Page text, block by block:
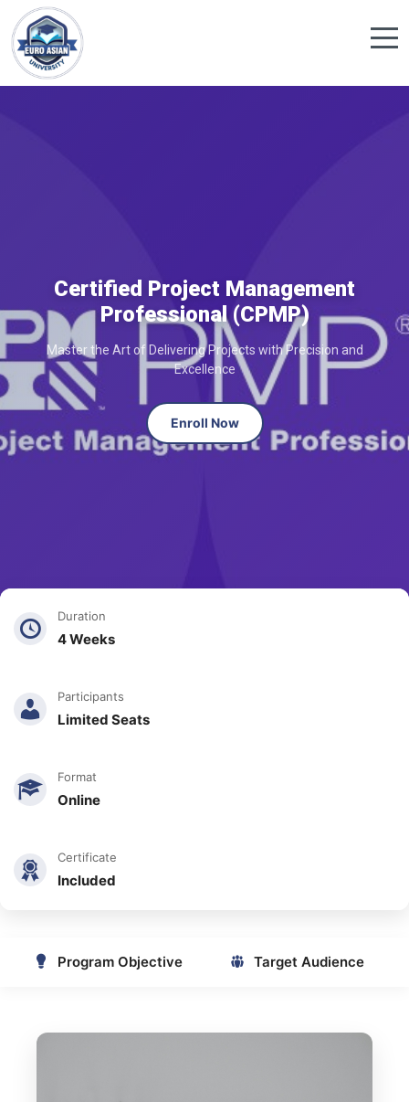
Certified Project Management
Professional (CPMP)
Master the Art of Delivering Projects with Precision and
Excellence
Enroll Now
Duration
4 Weeks
Participants
Limited Seats
Format
Online
Certificate
Included
Program Objective Target Audience